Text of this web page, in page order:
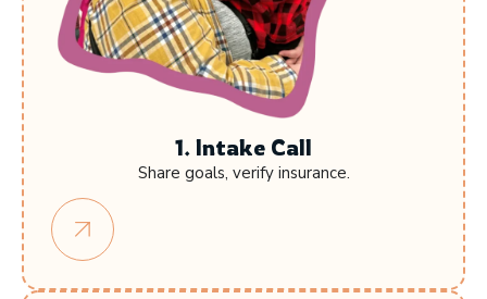
1. Intake Call
Share goals, verify insurance.